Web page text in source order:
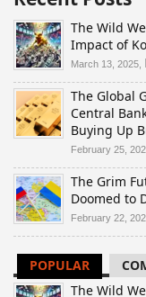
The Wild
Impact of
March 13, 2025,
The Global
Central
Buying Up
February 25,
The Grim
Doomed to
February 22,
POPULAR
The Wild